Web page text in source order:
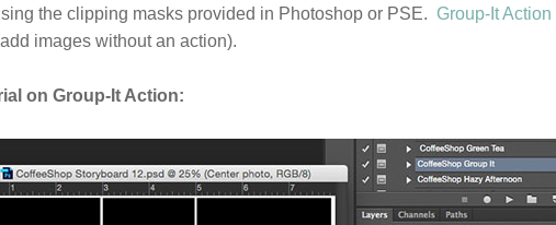
the clipping masks provided in Photoshop or PSE. Group-It Action
images without an action).
on Group-It Action: